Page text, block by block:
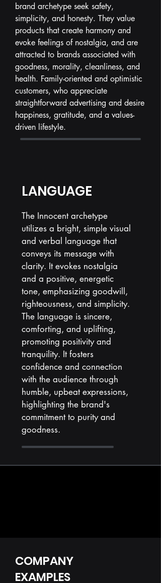
brand archetype seek safety,
simplicity, and honesty. They value
products that create harmony and
evoke feelings of nostalgia, and are
attracted to brands associated with
goodness, morality, cleanliness, and
health. Family-oriented and optimistic
customers, who appreciate
straightforward advertising and desire
happiness, gratitude, and a values-
driven lifestyle.
LANGUAGE
The Innocent archetype
utilizes a bright, simple visual
and verbal language that
conveys its message with
clarity. It evokes nostalgia
and a positive, energetic
tone, emphasizing goodwill,
righteousness, and simplicity.
The language is sincere,
comforting, and uplifting,
promoting positivity and
tranquility. It fosters
confidence and connection
with the audience through
humble, upbeat expressions,
highlighting the brand's
commitment to purity and
goodness.
COMPANY
EXAMPLES